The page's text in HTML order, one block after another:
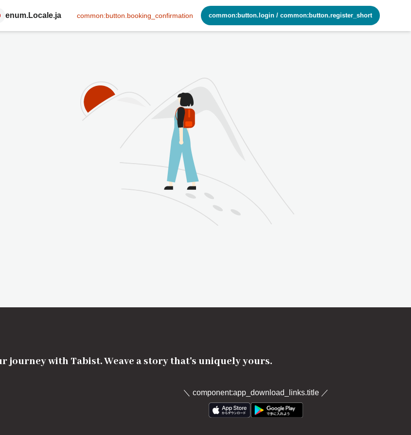
enum.Locale.ja common:button.booking_confirmation common:button.login / common:button.register_short
journey with Tabist. Weave a story that's uniquely yours.
＼ component:app_download_links.title／